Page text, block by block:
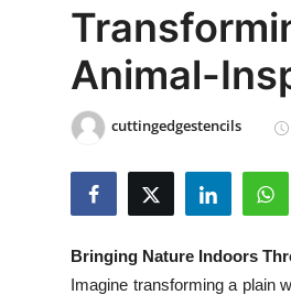
Press Release
Privacy Policy
News Network
Animal-
cuttingedgestencils
Bringing Nature Indoors
Imagine transforming a plain